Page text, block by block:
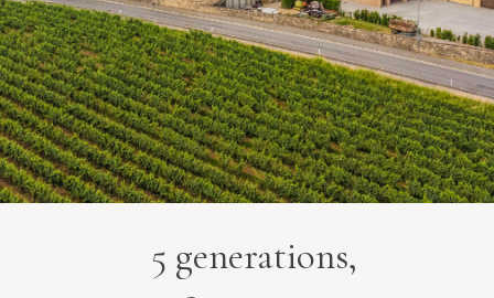
5 generations,